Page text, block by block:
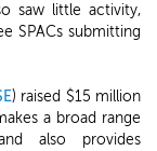
saw little activity,
SPACs submitting
) raised $15 million
a broad range
also provides